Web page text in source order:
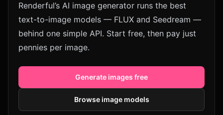
Renderful’s AI image generator runs the best
text-to-image models — FLUX and Seedream —
behind one simple API. Start free, then pay just
pennies per image.
Generate images free
Browse image models